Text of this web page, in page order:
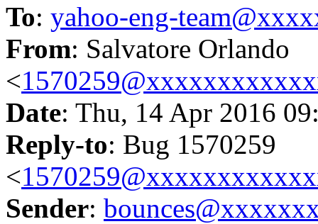
To: yahoo-eng-
From: Salvatore Orlando
<
Date: Thu, 14 Apr 2016
Reply-to: Bug 1570259
<
Sender: